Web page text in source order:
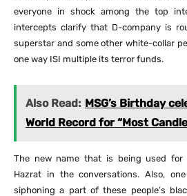
everyone in shock among the top
intercepts clarify that D-company is
superstar and some other white-collar
one way ISI multiple its terror funds.
Also Read: MSG’s Birthday
World Record for “Most
The new name that is being used for
Hazrat in the conversations. Also,
siphoning a part of these people’s